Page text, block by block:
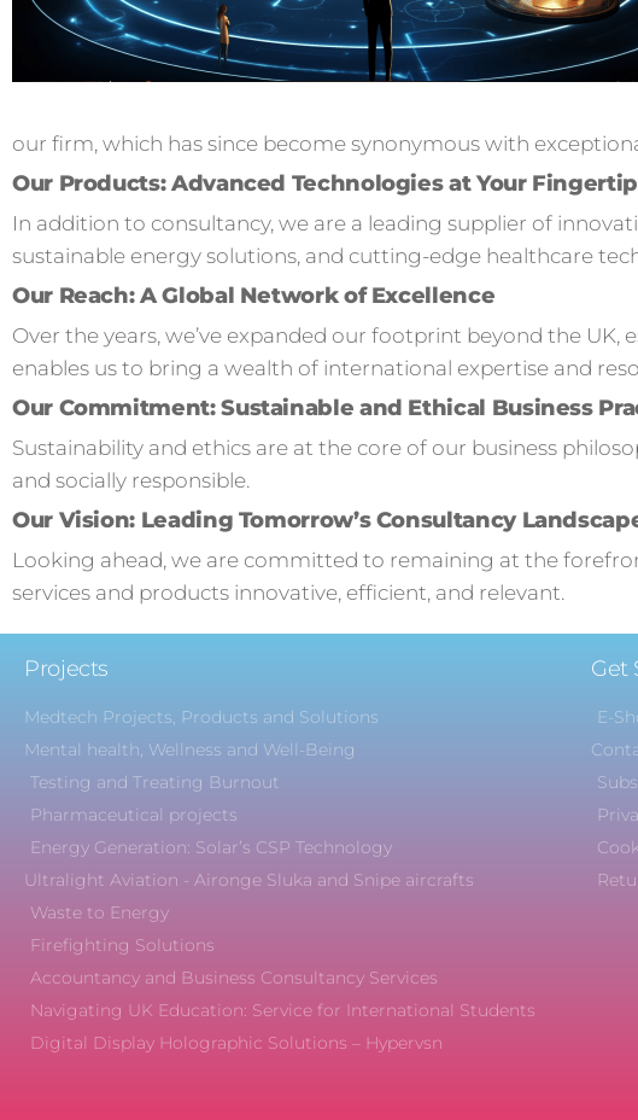
our firm, which has since become synonymous with
Our Products: Advanced Technologies at Your
In addition to consultancy, we are a leading supplier of
sustainable energy solutions, and cutting-edge healthcare
Our Reach: A Global Network of Excellence
Over the years, we’ve expanded our footprint beyond the
enables us to bring a wealth of international expertise and
Our Commitment: Sustainable and Ethical Business
Sustainability and ethics are at the core of our business
and socially responsible.
Our Vision: Leading Tomorrow’s Consultancy
Looking ahead, we are committed to remaining at the
services and products innovative, efficient, and relevant.
Projects
Medtech Projects, Products and Solutions
Mental health, Wellness and Well-Being
Testing and Treating Burnout
Pharmaceutical projects
Energy Generation: Solar’s CSP Technology
Ultralight Aviation - Aironge Sluka and Snipe aircrafts
Waste to Energy
Firefighting Solutions
Accountancy and Business Consultancy Services
Navigating UK Education: Service for International Students
Digital Display Holographic Solutions – Hypervsn
Get
E-